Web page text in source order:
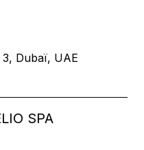
3, Dubaï, UAE
SPA